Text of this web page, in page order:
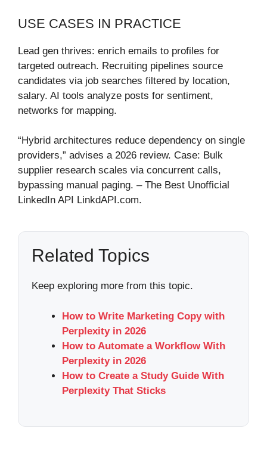
USE CASES IN PRACTICE
Lead gen thrives: enrich emails to profiles for
targeted outreach. Recruiting pipelines source
candidates via job searches filtered by location,
salary. AI tools analyze posts for sentiment,
networks for mapping.
“Hybrid architectures reduce dependency on single
providers,” advises a 2026 review. Case: Bulk
supplier research scales via concurrent calls,
bypassing manual paging. – The Best Unofficial
LinkedIn API LinkdAPI.com.
Related Topics
Keep exploring more from this topic.
How to Write Marketing Copy with
Perplexity in 2026
How to Automate a Workflow With
Perplexity in 2026
How to Create a Study Guide With
Perplexity That Sticks